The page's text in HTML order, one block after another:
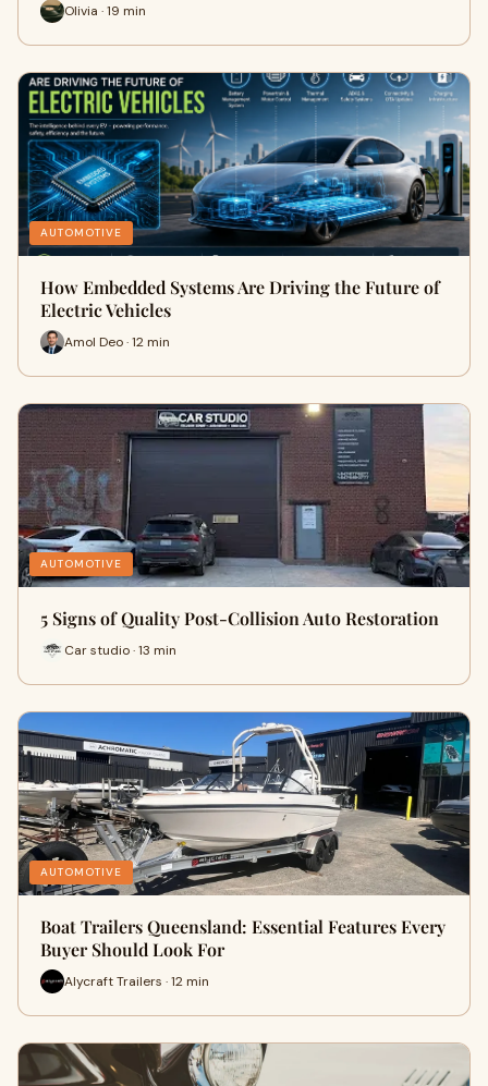
Olivia · 19 min
AUTOMOTIVE
How Embedded Systems Are Driving the Future of
Electric Vehicles
Amol Deo · 12 min
AUTOMOTIVE
5 Signs of Quality Post-Collision Auto Restoration
Car studio · 13 min
AUTOMOTIVE
Boat Trailers Queensland: Essential Features Every
Buyer Should Look For
Alycraft Trailers · 12 min